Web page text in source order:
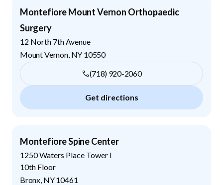
Montefiore Mount Vernon Orthopaedic
Surgery
12 North 7th Avenue
Mount Vernon, NY 10550
(718) 920-2060
Get directions
Montefiore Spine Center
1250 Waters Place Tower I
10th Floor
Bronx NY10461